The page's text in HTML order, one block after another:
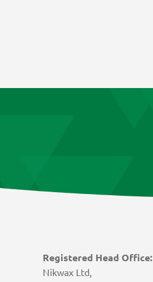
Registered Head Office:
Nikwax Ltd,